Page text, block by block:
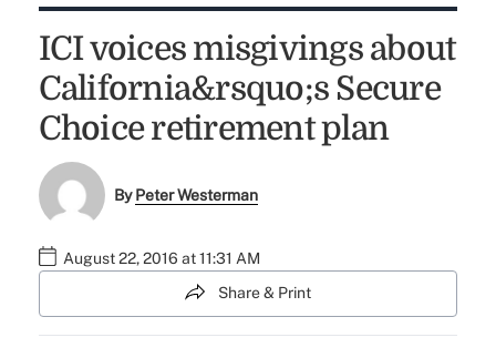
ICI voices misgivings about
California&rsquo;s Secure
Choice retirement plan
ByPeter Westerman
August 22, 2016 at 11:31 AM
Share & Print